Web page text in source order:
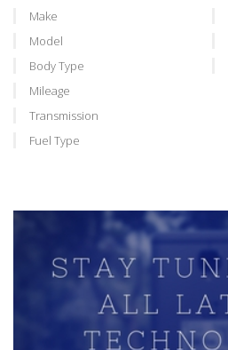
Make
Model
Body Type
Mileage
Transmission
Fuel Type